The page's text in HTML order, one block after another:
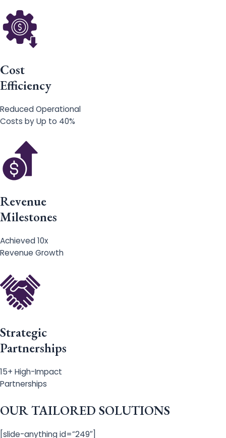
Cost
Efficiency
Reduced Operational
Costs by Up to 40%
Revenue
Milestones
Achieved 10x
Revenue Growth
Strategic
Partnerships
15+ High-Impact
Partnerships
OUR TAILORED SOLUTIONS
[slide-anything id=”249″]